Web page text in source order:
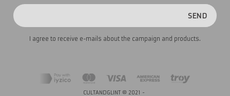
SEND
I agree to receive e-mails about the campaign and products.
CULTANDGLINT © 2021 -